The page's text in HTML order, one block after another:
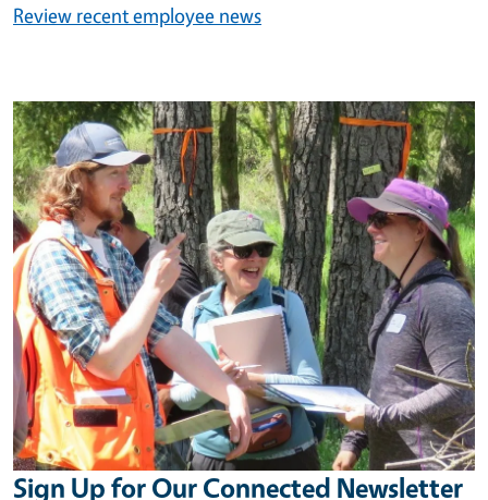
Review recent employee news
Image
Sign Up for Our Connected Newsletter